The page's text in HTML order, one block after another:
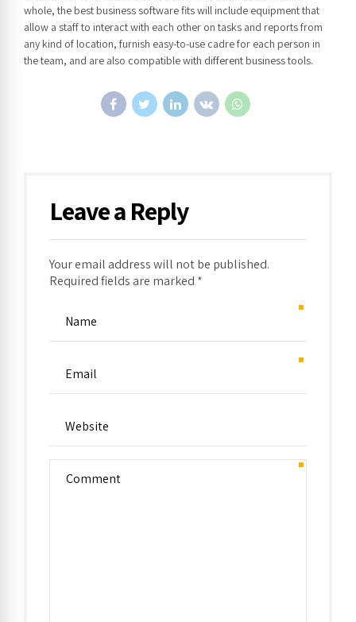
whole, the best business software fits will include equipment that
allow a staff to interact with each other on tasks and reports from
any kind of location, furnish easy-to-use cadre for each person in
the team, and are also compatible with different business tools.
Leave a Reply
Your email address will not be published.
Required fields are marked *